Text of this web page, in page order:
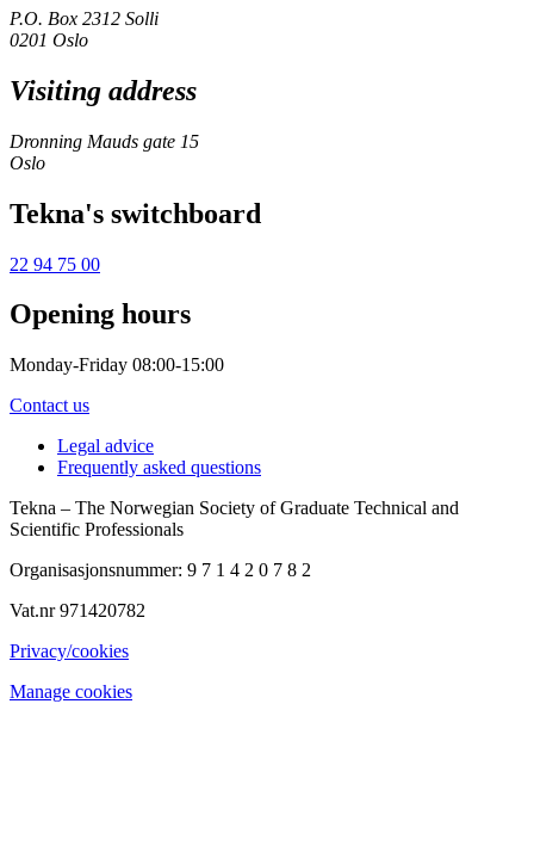
P.O. Box 2312 Solli
0201 Oslo
Visiting address
Dronning Mauds gate 15
Oslo
Tekna's switchboard
22 94 75 00
Opening hours
Monday-Friday 08:00-15:00
Contact us
Legal advice
Frequently asked questions
Tekna – The Norwegian Society of Graduate Technical and
Scientific Professionals
Organisasjonsnummer: 9 7 1 4 2 0 7 8 2
Vat.nr 971420782
Privacy/cookies
Manage cookies